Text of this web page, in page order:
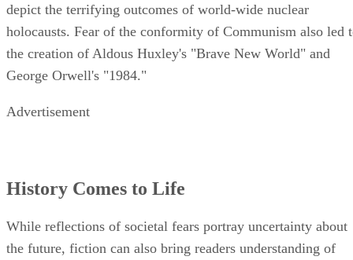
depict the terrifying outcomes of world-wide nuclear
holocausts. Fear of the conformity of Communism also led
the creation of Aldous Huxley's "Brave New World" and
George Orwell's "1984."
Advertisement
History Comes to Life
While reflections of societal fears portray uncertainty about
the future, fiction can also bring readers understanding of